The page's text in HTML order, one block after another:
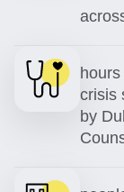
crisis
by